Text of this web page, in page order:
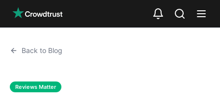
Back to Blog
Reviews Matter